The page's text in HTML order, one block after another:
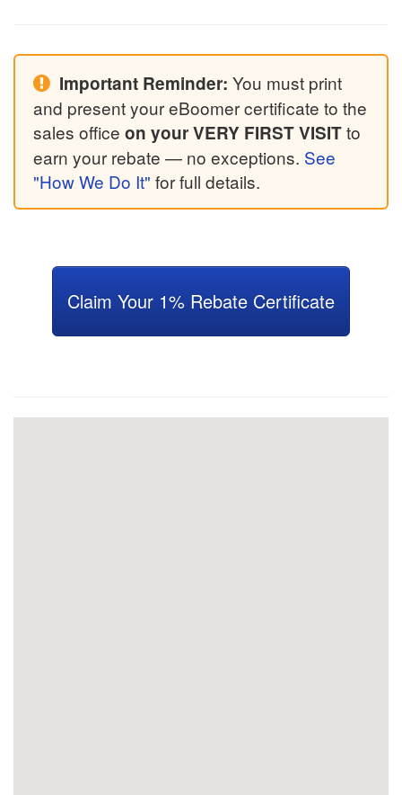
Important Reminder: You must print
and present your eBoomer certificate to the
sales office on your VERY FIRST VISITto
earn your rebate — no exceptions. See
"How We Do It" for full details.
Claim Your 1% Rebate Certificate